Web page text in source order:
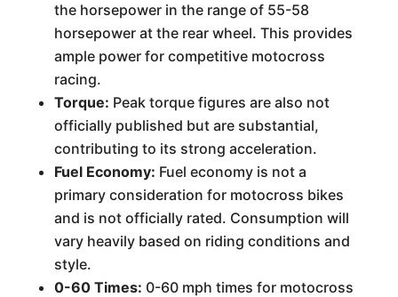
the horsepower in the range of 55-58
horsepower at the rear wheel. This provides
ample power for competitive motocross
racing.
Torque: Peak torque figures are also not
officially published but are substantial,
contributing to its strong acceleration.
Fuel Economy: Fuel economy is not a
primary consideration for motocross bikes
and is not officially rated. Consumption will
vary heavily based on riding conditions and
style.
0-60 Times: 0-60 mph times for motocross